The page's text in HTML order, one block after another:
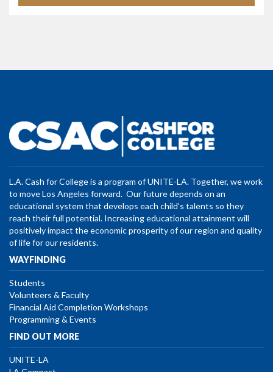
L.A. Cash for College is a program of UNITE-LA. Together, we work
to move Los Angeles forward. Our future depends on an
educational system that develops each child’s talents so they
reach their full potential. Increasing educational attainment will
positively impact the economic prosperity of our region and quality
of life for our residents.
WAYFINDING
Students
Volunteers & Faculty
Financial Aid Completion Workshops
Programming & Events
FIND OUT MORE
UNITE-LA